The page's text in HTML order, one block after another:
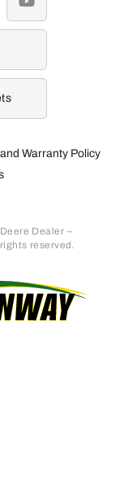
Warranty Policy
Dealer –
reserved.
youtube